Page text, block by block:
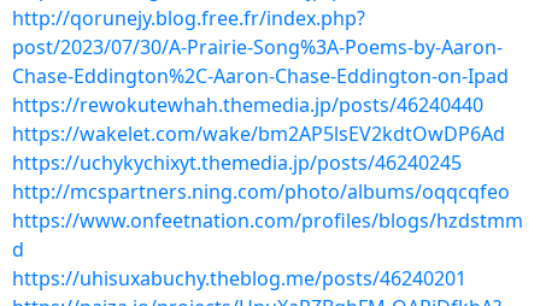
http://qorunejy.blog.free.fr/index.php?
post/2023/07/30/A-Prairie-Song%3A-Poems-by-Aaron-
Chase-Eddington%2C-Aaron-Chase-Eddington-on-Ipad
https://rewokutewhah.themedia.jp/posts/46240440
https://wakelet.com/wake/bm2AP5lsEV2kdtOwDP6Ad
https://uchykychixyt.themedia.jp/posts/46240245
http://mcspartners.ning.com/photo/albums/oqqcqfeo
https://www.onfeetnation.com/profiles/blogs/hzdstmm
d
https://uhisuxabuchy.theblog.me/posts/46240201